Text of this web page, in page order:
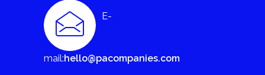
E-
mail:hello@pacompanies.com